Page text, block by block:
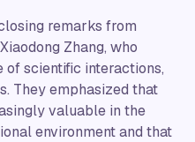
remarks from
Zhang, who
scientific interactions,
They emphasized that
valuable in the
environment and that